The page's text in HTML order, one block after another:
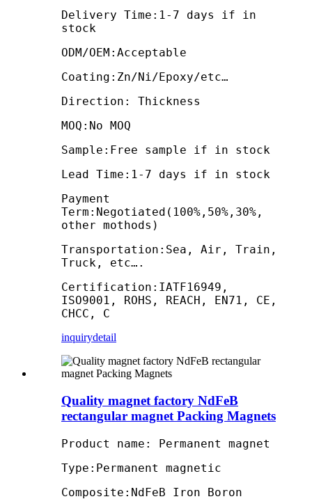
Delivery Time:1-7 days if in
stock
ODM/OEM:Acceptable
Coating:Zn/Ni/Epoxy/etc…
Direction: Thickness
MOQ:No MOQ
Sample:Free sample if in stock
Lead Time:1-7 days if in stock
Payment
Term:Negotiated(100%,50%,30%,
other mothods)
Transportation:Sea, Air, Train,
Truck, etc….
Certification:IATF16949,
ISO9001, ROHS, REACH, EN71, CE,
CHCC, C
inquirydetail
Quality magnet factory NdFeB
rectangular magnet Packing Magnets
Product name: Permanent magnet
Type:Permanent magnetic
Composite:NdFeB Iron Boron